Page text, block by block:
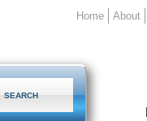
Home About